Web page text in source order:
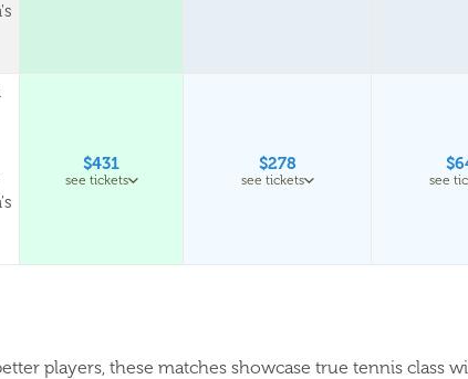
$431
see tickets
$278
see tickets see
players, these matches showcase true tennis class